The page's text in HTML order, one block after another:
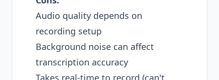
Audio quality depends on
recording setup
Background noise can affect
transcription accuracy
Takes real-time to record (can't